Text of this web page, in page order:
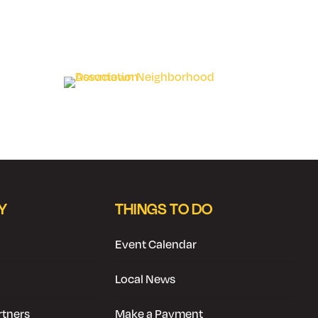
THINGS TO DO
Event Calendar
Local News
Make a Payment